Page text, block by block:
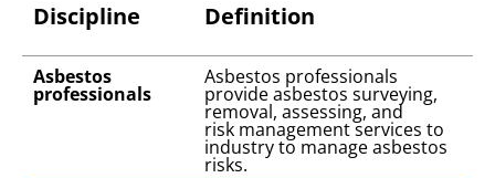
Discipline Definition
Asbestos
professionals
Asbestos professionals
provide asbestos surveying,
removal, assessing, and
risk management services to
industry to manage asbestos
risks.